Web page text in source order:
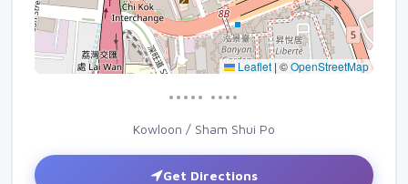
Leaflet| ©OpenStreetMap
••••• ••••
Kowloon / Sham Shui Po
Get Directions